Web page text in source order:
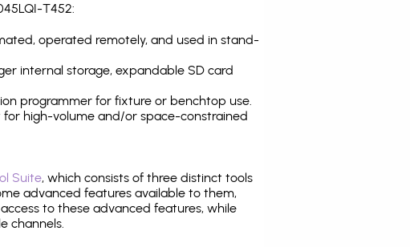
T452:
operated remotely, and used in stand-
internal storage, expandable SD card
programmer for fixture or benchtop use.
high-volume and/or space-constrained
Suite, which consists of three distinct tools
advanced features available to them,
to these advanced features, while
channels.